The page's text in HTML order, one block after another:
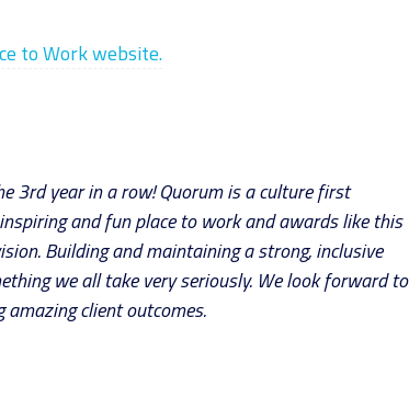
to Work website.
3rd year in a row! Quorum is a culture first
and fun place to work and awards like this
Building and maintaining a strong, inclusive
we all take very seriously. We look forward to
client outcomes.